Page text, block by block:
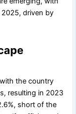
driven by
the country
resulting in 2023
short of the